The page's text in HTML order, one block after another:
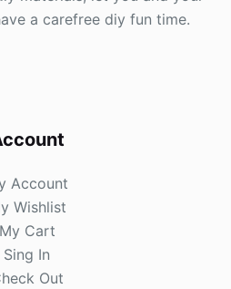
a carefree diy fun time.
Account
Wishlist
My Cart
Sing In
Out